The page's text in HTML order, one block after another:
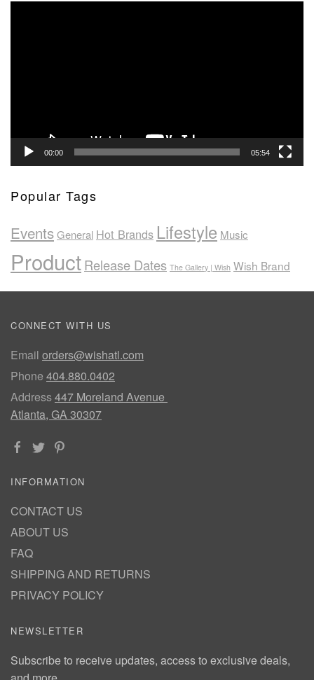
00:00 05:54
Popular Tags
EventsGeneral Hot Brands Lifestyle Music
ProductRelease Dates The Gallery | Wish Wish Brand
CONNECT WITH US
Email orders@wishatl.com
Phone 404.880.0402
Address447 Moreland Avenue
Atlanta, GA 30307
INFORMATION
CONTACT US
ABOUT US
FAQ
SHIPPING AND RETURNS
PRIVACY POLICY
NEWSLETTER
Subscribe to receive updates, access to exclusive deals,